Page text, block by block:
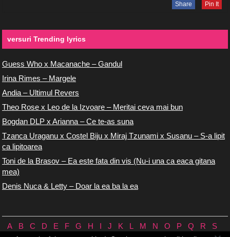
Share Pin It
versuri Trending lyrics
Guess Who x Macanache – Gandul
Irina Rimes – Margele
Andia – Ultimul Revers
Theo Rose x Leo de la Izvoare – Meritai ceva mai bun
Bogdan DLP x Arianna – Ce te-as suna
Tzanca Uraganu x Costel Biju x Miraj Tzunami x Susanu – S-a lipit
ca lipitoarea
Toni de la Brasov – Ea este fata din vis (Nu-i una ca eaca gitana
mea)
Denis Nuca & Letty – Doar la ea ba la ea
A B C D E F G H I J K L M N O P Q R
S
U W X 0/9